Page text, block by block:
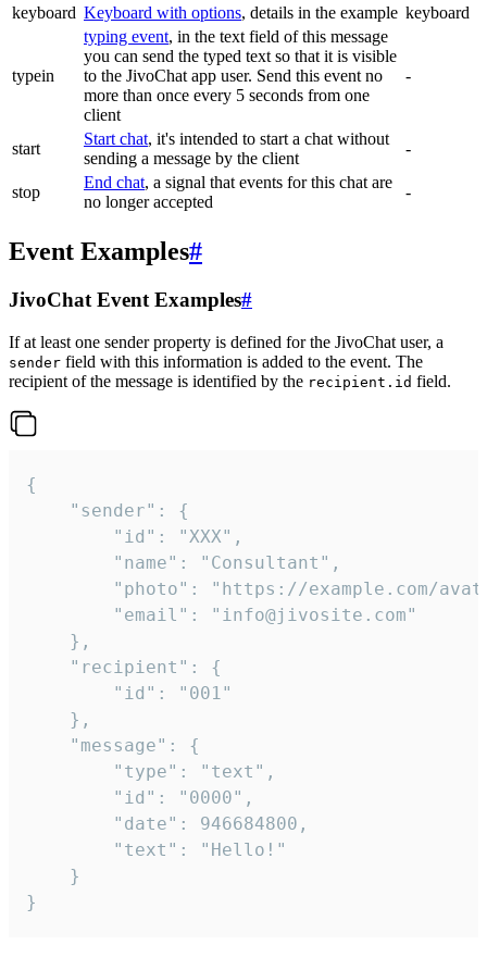
keyboard Keyboard with options, details in the example keyboard
typein
typing event, in the text field of this message
you can send the typed text so that it is visible
to the JivoChat app user. Send this event no
more than once every 5 seconds from one
client
-
start
Start chat, it's intended to start a chat without
sending a message by the client
-
stop
End chat, a signal that events for this chat are
no longer accepted
-
Event Examples#
JivoChat Event Examples#
If at least one sender property is defined for the JivoChat user, a
sender field with this information is added to the event. The
recipient of the message is identified by the recipient.id field.
{
}